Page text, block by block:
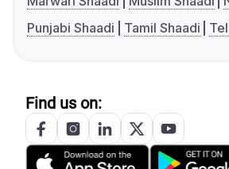
Punjabi Shaadi
Tamil Shaadi
Find us on: